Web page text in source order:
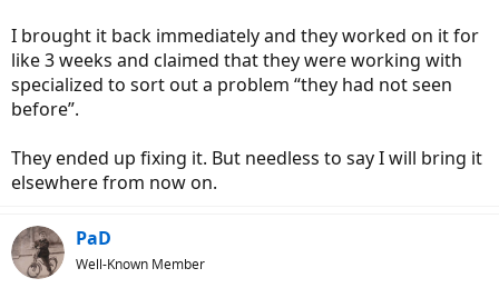
I brought it back immediately and they worked on it for
like 3 weeks and claimed that they were working with
specialized to sort out a problem “they had not seen
before”.
They ended up fixing it. But needless to say I will bring it
elsewhere from now on.
PaD
Well-Known Member